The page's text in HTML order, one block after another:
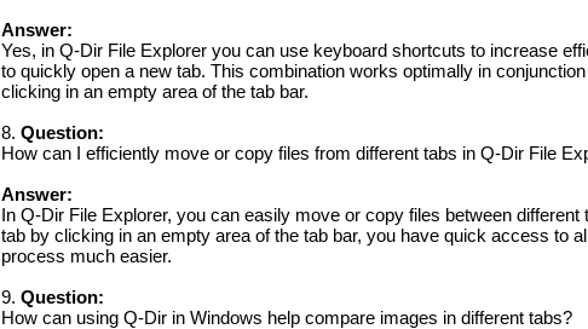
Answer:
Yes, in Q-Dir File Explorer you can use keyboard shortcuts to increase
to quickly open a new tab. This combination works optimally in
clicking in an empty area of ​​the tab bar.
8. Question:
How can I efficiently move or copy files from different tabs in Q-Dir File
Answer:
In Q-Dir File Explorer, you can easily move or copy files between
tab by clicking in an empty area of ​​the tab bar, you have quick access to
process much easier.
9. Question:
How can using Q-Dir in Windows help compare images in different tabs?